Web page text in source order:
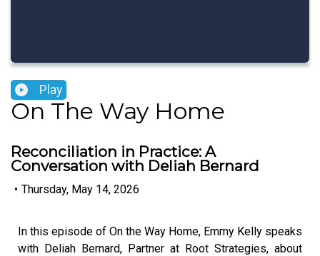
Play
On The Way Home
Reconciliation in Practice: A
Conversation with Deliah Bernard
• Thursday, May 14, 2026
In this episode of On the Way Home, Emmy Kelly speaks
with Deliah Bernard, Partner at Root Strategies, about